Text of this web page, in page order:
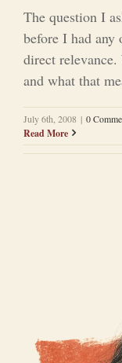
The question I
before I had any
direct
and what that
July 6th, 2008 | 0
Read More